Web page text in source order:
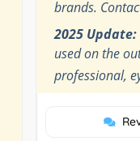
brands.
2025 Update:
used on the
professional,